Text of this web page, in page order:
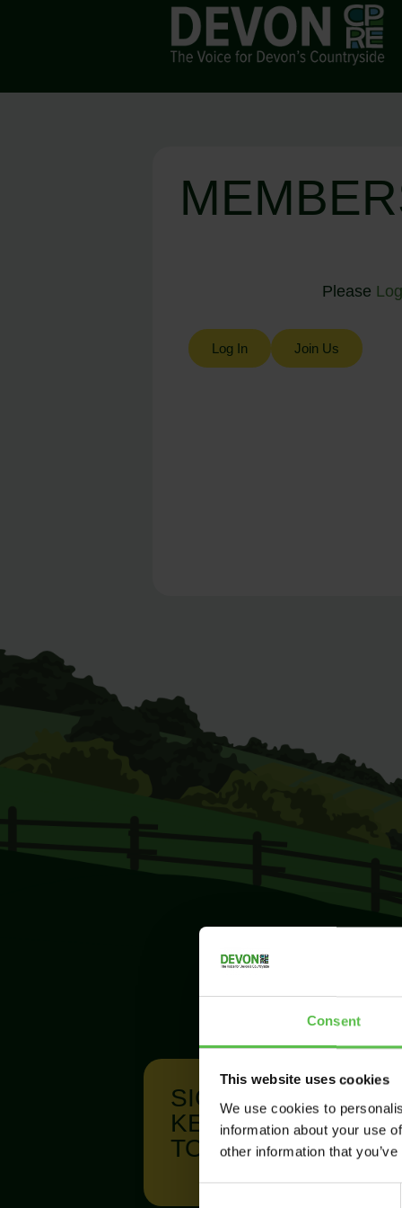
Consent
This website uses cookies
We use cookies to
information about your use
other information that
Please
Log In Join Us
SIGN UP TO
KEEP IN
TOUCH